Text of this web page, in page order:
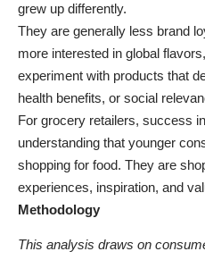
grew up differently.
They are generally less brand
more interested in global
experiment with products that
health benefits, or social
For grocery retailers, success
understanding that younger
shopping for food. They are
experiences, inspiration, and
Methodology
This analysis draws on